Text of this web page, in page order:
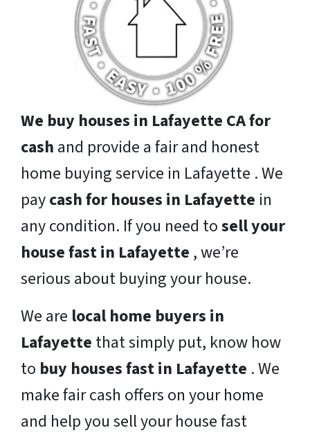
We buy houses in Lafayette CA for
cash and provide a fair and honest
home buying service in Lafayette . We
paycash for houses in Lafayette in
any condition. If you need tosell your
house fast in Lafayette , we’re
serious about buying your house.
We are local home buyers in
Lafayette that simply put, know how
to buy houses fast in Lafayette . We
make fair cash offers on your home
and help you sell your house fast